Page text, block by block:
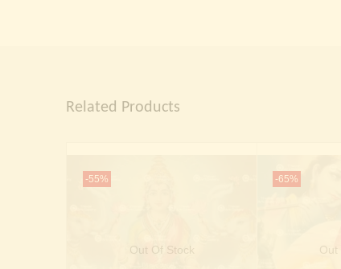
Related Products
-55%
Out Of Stock
-65%
Out